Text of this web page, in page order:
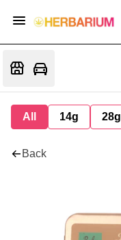
All 14g 28g
Back